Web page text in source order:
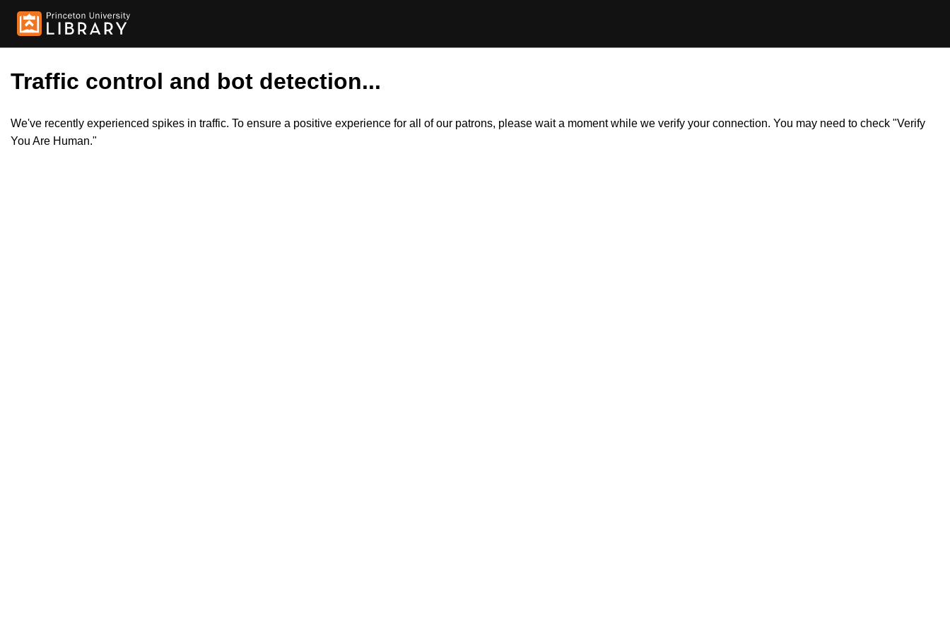
Traffic control and bot detection...
We've recently experienced spikes in traffic. To ensure a positive experience for all of our patrons, please wait a moment while we verify your connection. You may need to check "Verify
You Are Human."